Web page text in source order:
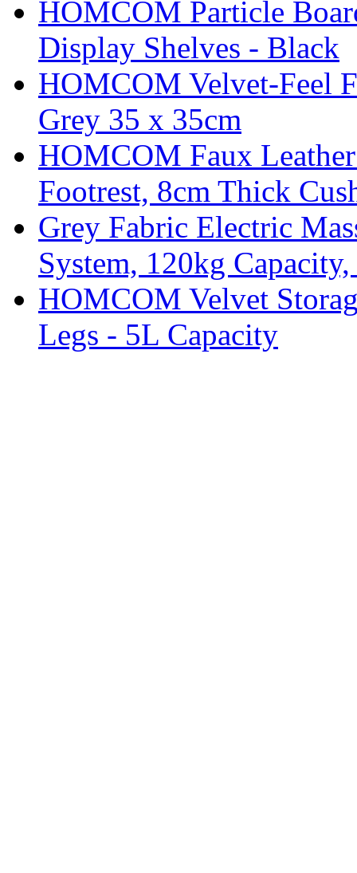
HOMCOM Particle
Display Shelves - Black
HOMCOM Velvet-Feel
Grey 35 x 35cm
HOMCOM Faux
Footrest, 8cm Thick
Grey Fabric Electric
System, 120kg
HOMCOM Velvet
Legs - 5L Capacity